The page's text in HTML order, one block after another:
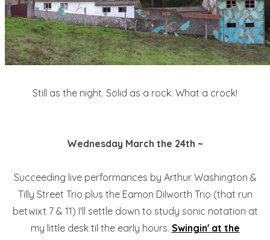
Still as the night. Solid as a rock. What a crock!
Wednesday March the 24th ~
Succeeding live performances by Arthur Washington &
Tilly Street Trio plus the Eamon Dilworth Trio (that run
betwixt 7 & 11) I'll settle down to study sonic notation at
my little desk til the early hours. Swingin' at the